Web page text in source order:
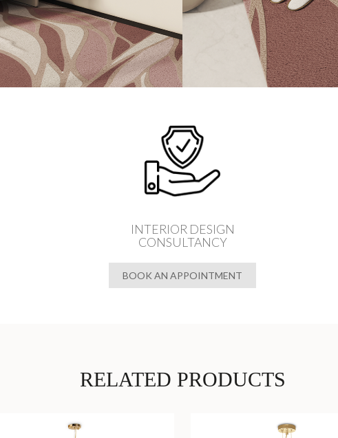
INTERIOR DESIGN
CONSULTANCY
BOOK AN APPOINTMENT
RELATED PRODUCTS